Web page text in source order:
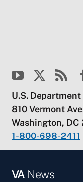
U.S.
810 Vermont
Washington, DC
1-800-698-2411
VANews